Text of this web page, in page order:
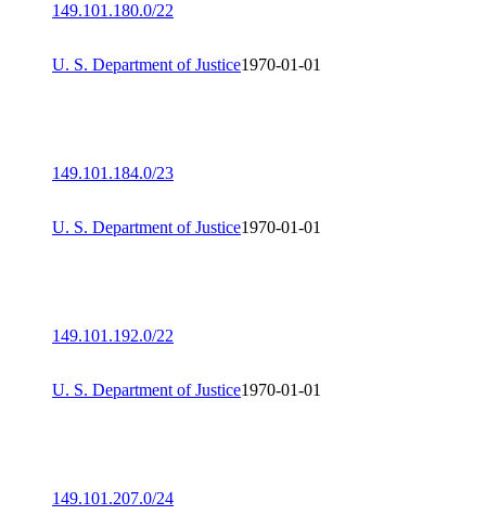
149.101.180.0/22
U. S. Department of Justice1970-01-01
149.101.184.0/23
U. S. Department of Justice1970-01-01
149.101.192.0/22
U. S. Department of Justice1970-01-01
149.101.207.0/24